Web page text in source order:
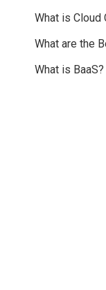
What is Cloud
What are the
What is BaaS?